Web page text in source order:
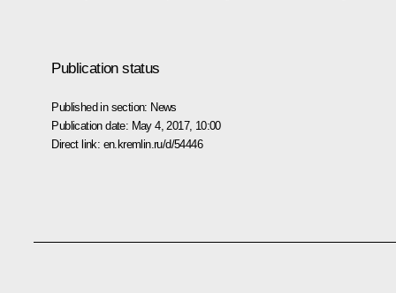
Publication status
Published in section: News
Publication date: May 4, 2017, 10:00
Direct link: en.kremlin.ru/d/54446